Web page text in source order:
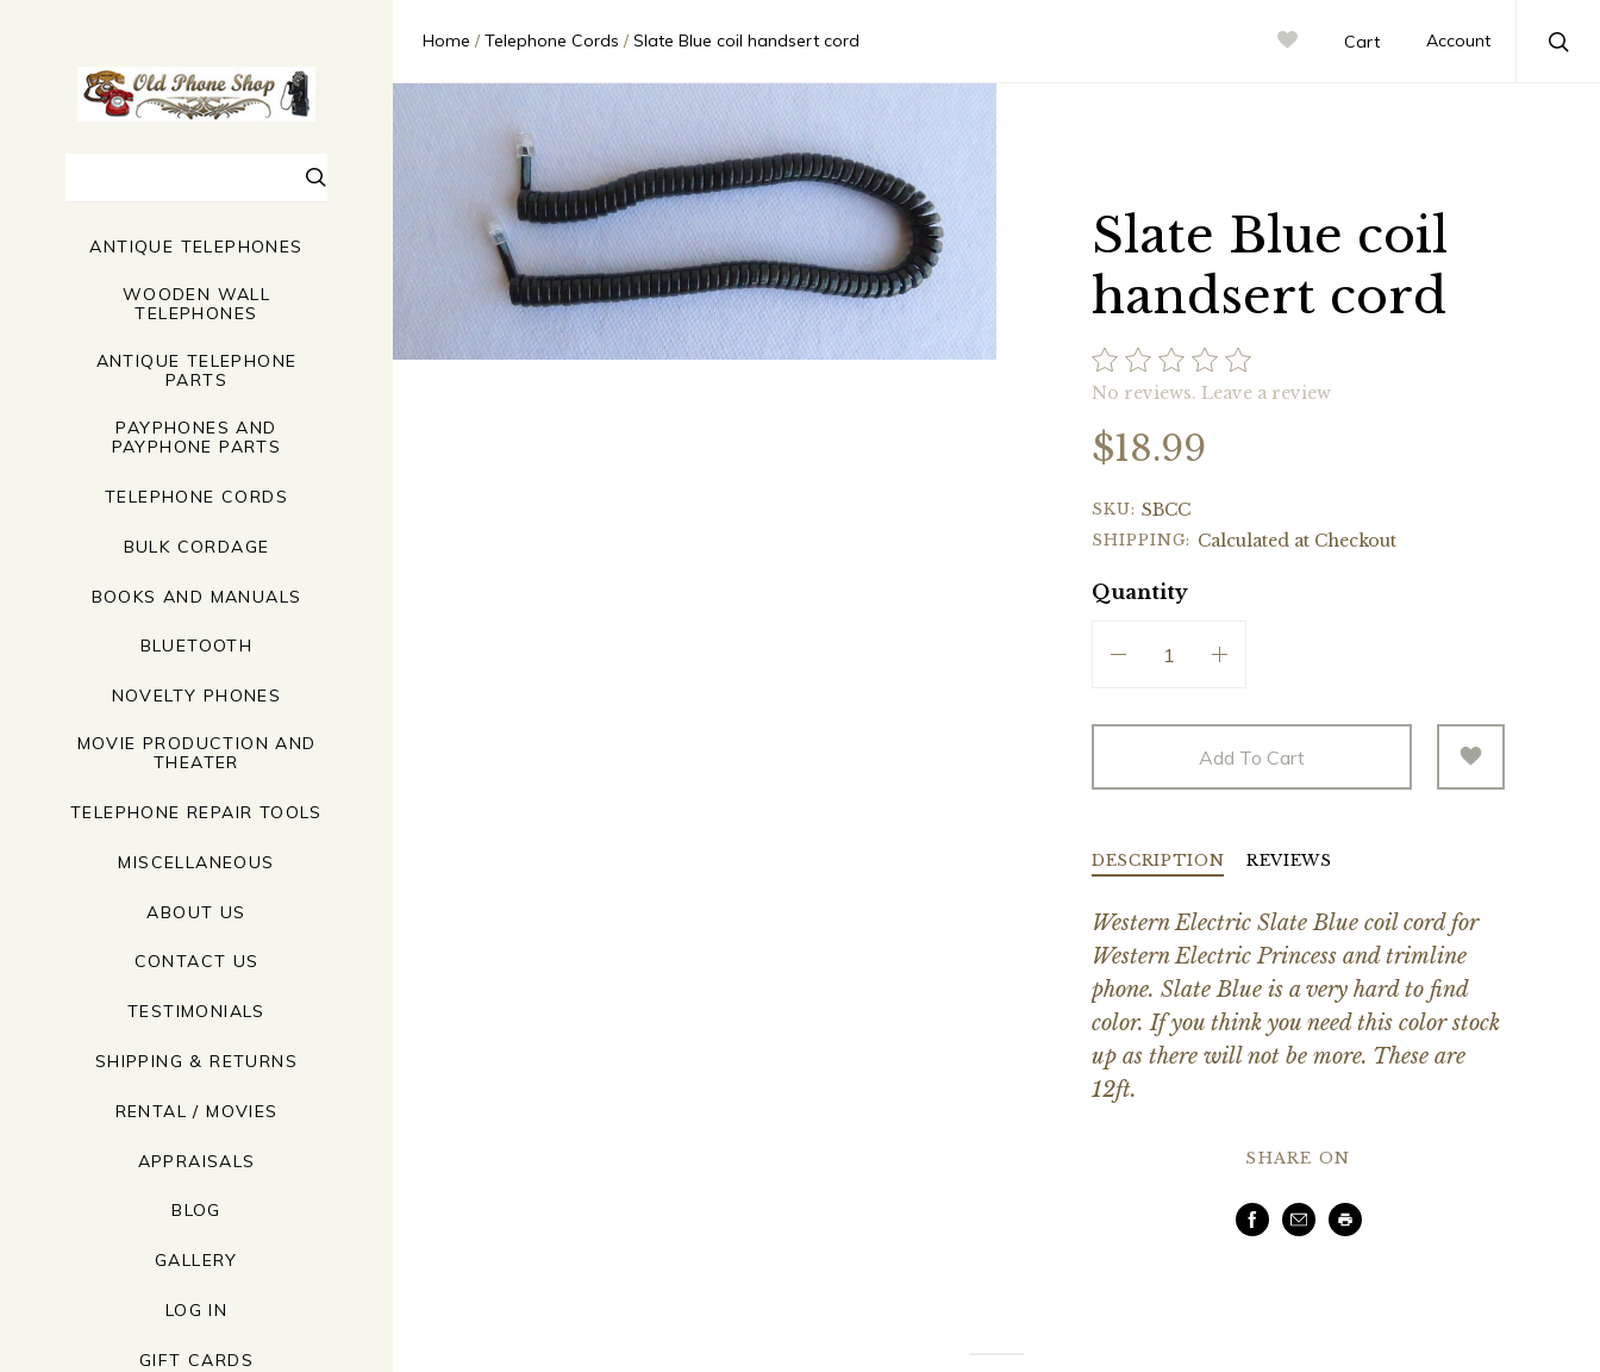
ANTIQUE TELEPHONES
WOODEN WALL
TELEPHONES
ANTIQUE TELEPHONE
PARTS
PAYPHONES AND
PAYPHONE PARTS
TELEPHONE CORDS
BULK CORDAGE
BOOKS AND MANUALS
BLUETOOTH
NOVELTY PHONES
MOVIE PRODUCTION AND
THEATER
TELEPHONE REPAIR TOOLS
MISCELLANEOUS
ABOUT US
CONTACT US
TESTIMONIALS
SHIPPING & RETURNS
RENTAL / MOVIES
APPRAISALS
BLOG
GALLERY
LOG IN
GIFT CARDS
Home Telephone Cords Slate Blue coil handsert cord Cart
Account
Slate Blue coil
handsert cord
No reviews. Leave a review
$18.99
SKU: SBCC
SHIPPING: Calculated at Checkout
Quantity
Add To Cart
DESCRIPTION REVIEWS
Western Electric Slate Blue coil cord for
Western Electric Princess and trimline
phone. Slate Blue is a very hard to find
color. If you think you need this color stock
up as there will not be more. These are
12ft.
SHARE ON
Facebook
EmailPrint